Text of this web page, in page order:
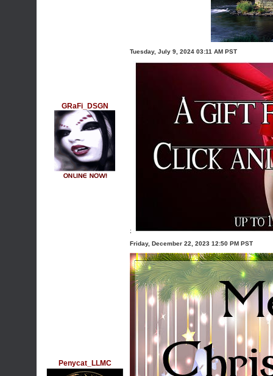
GRaFi_DSGN
Tuesday, July 9, 2024 03:11 AM PST
;
Penycat_LLMC
Friday, December 22, 2023 12:50 PM PST